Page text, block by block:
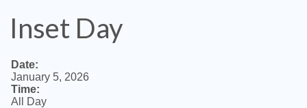
Calendar
New to School?
Inset Day
Date:
January 5, 2026
Time:
All Day